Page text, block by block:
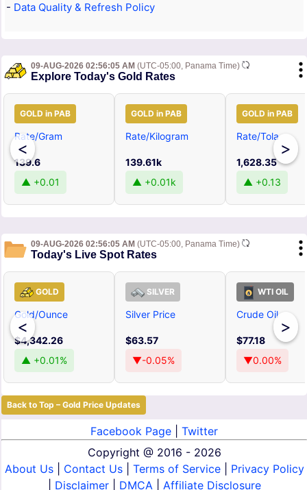
- Data Quality & Refresh Policy
09-AUG-2026 02:56:05 AM (UTC-05:00, Panama Time)
Explore Today's Gold Rates
<
GOLD in PAB
Rate/Gram
139.6
▲ +0.01
GOLD in PAB
Rate/Kilogram
139.61k
▲ +0.01k
GOLD in PAB
Rate/Tola
1,628.35
▲ +0.13
>
09-AUG-2026 02:56:05 AM (UTC-05:00, Panama Time)
Today's Live Spot Rates
<
GOLD
Gold/Ounce
$4,342.26
▲ +0.01%
SILVER
Silver Price
$63.57
▼-0.05%
WTI OIL
Crude Oil
$77.18
▼0.00%
>
Back to Top – Gold Price Updates
Facebook Page
Twitter
Copyright @ 2016 - 2026
About Us| Contact Us| Terms of Service| Privacy Policy
Disclaimer| DMCA| Affiliate Disclosure